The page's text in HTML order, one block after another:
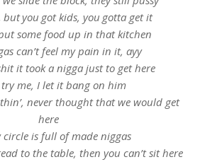
but you got kids, you gotta get it
some food up in that kitchen
can’t feel my pain in it, ayy
it took a nigga just to get here
me, I let it bang on him
never thought that we would get
here
circle is full of made niggas
to the table, then you can’t sit here